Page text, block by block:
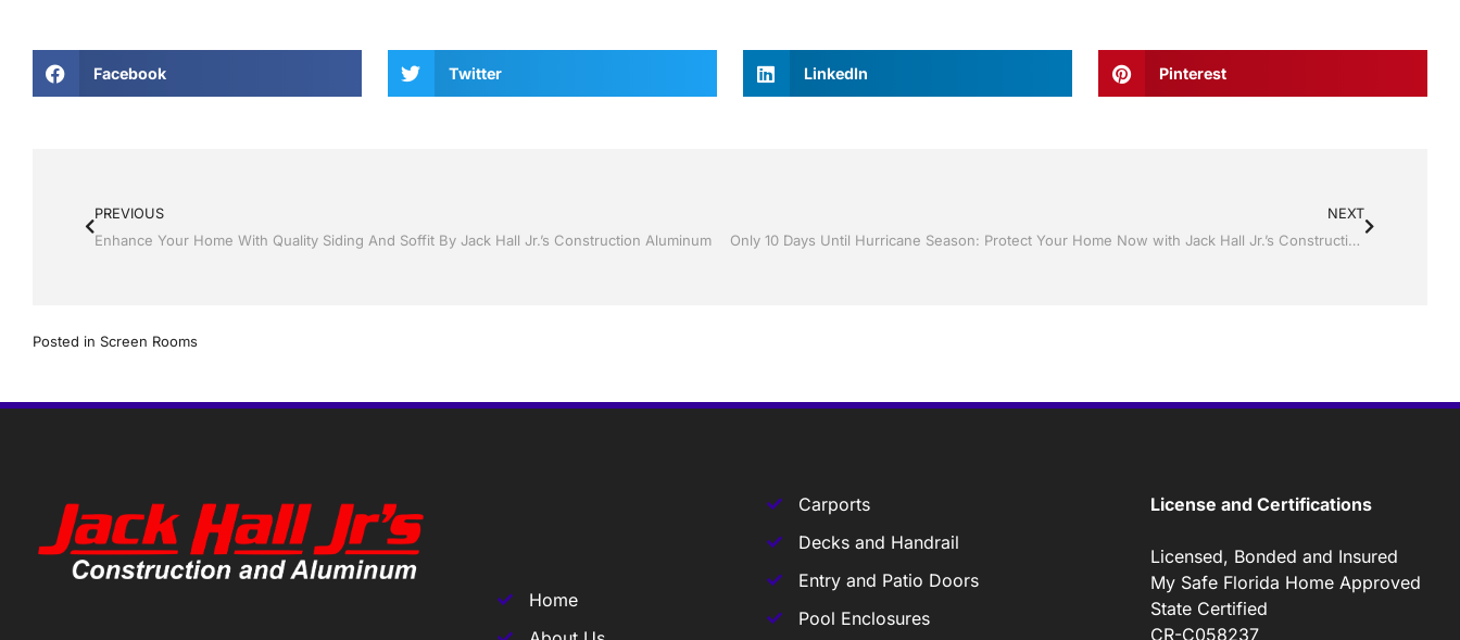
Facebook Twitter LinkedIn Pinterest
PREVIOUS
Enhance Your Home With Quality Siding And Soffit By Jack Hall Jr.’s Construction Aluminum
NEXT
Only 10 Days Until Hurricane Season: Protect Your Home Now with Jack Hall Jr.’s Construction Aluminum
Posted in Screen Rooms
Home
Carports
Decks and Handrail
Entry and Patio Doors
Pool Enclosures
License and Certifications
Licensed, Bonded and Insured
My Safe Florida Home Approved
State Certified
CR-C058237